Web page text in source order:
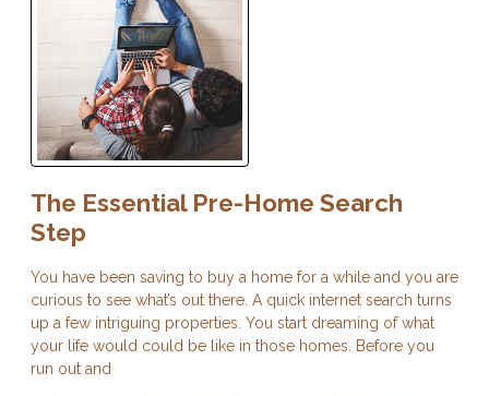
The Essential Pre-Home Search
Step
You have been saving to buy a home for a while and you are
curious to see what’s out there. A quick internet search turns
up a few intriguing properties. You start dreaming of what
your life would could be like in those homes. Before you
run out and